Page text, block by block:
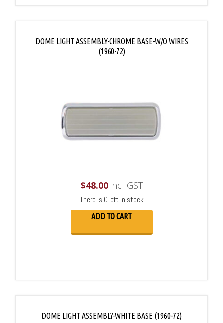
DOME LIGHT ASSEMBLY-CHROME BASE-W/O WIRES
(1960-72)
$48.00incl GST
There is 0 left in stock
ADD TO CART
DOME LIGHT ASSEMBLY-WHITE BASE (1960-72)